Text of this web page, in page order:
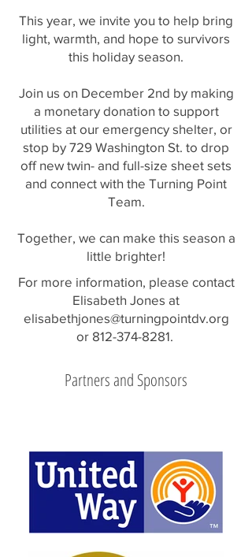
This year, we invite you to help bring
light, warmth, and hope to survivors
this holiday season.
Join us on December 2nd by making
a monetary donation to support
utilities at our emergency shelter, or
stop by 729 Washington St. to drop
off new twin- and full-size sheet sets
and connect with the Turning Point
Team.
Together, we can make this season a
little brighter!
For more information, please contact
Elisabeth Jones at
elisabethjones@turningpointdv.org
or 812-374-8281.
Partners and Sponsors